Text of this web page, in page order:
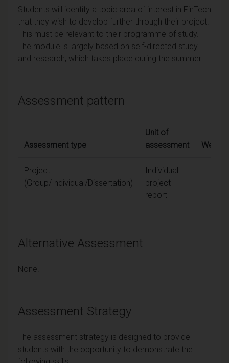
Students will identify a topic area of interest in FinTech
that they wish to develop further through their project.
This must be relevant to their programme of study.
The module is largely based on self-directed study
and research, which takes place during the summer.
Assessment pattern
Assessment type
Unit of
assessment
Project
(Group/Individual/Dissertation)
Individual
project
report
Alternative Assessment
None.
Assessment Strategy
The assessment strategy is designed to provide
students with the opportunity to demonstrate the